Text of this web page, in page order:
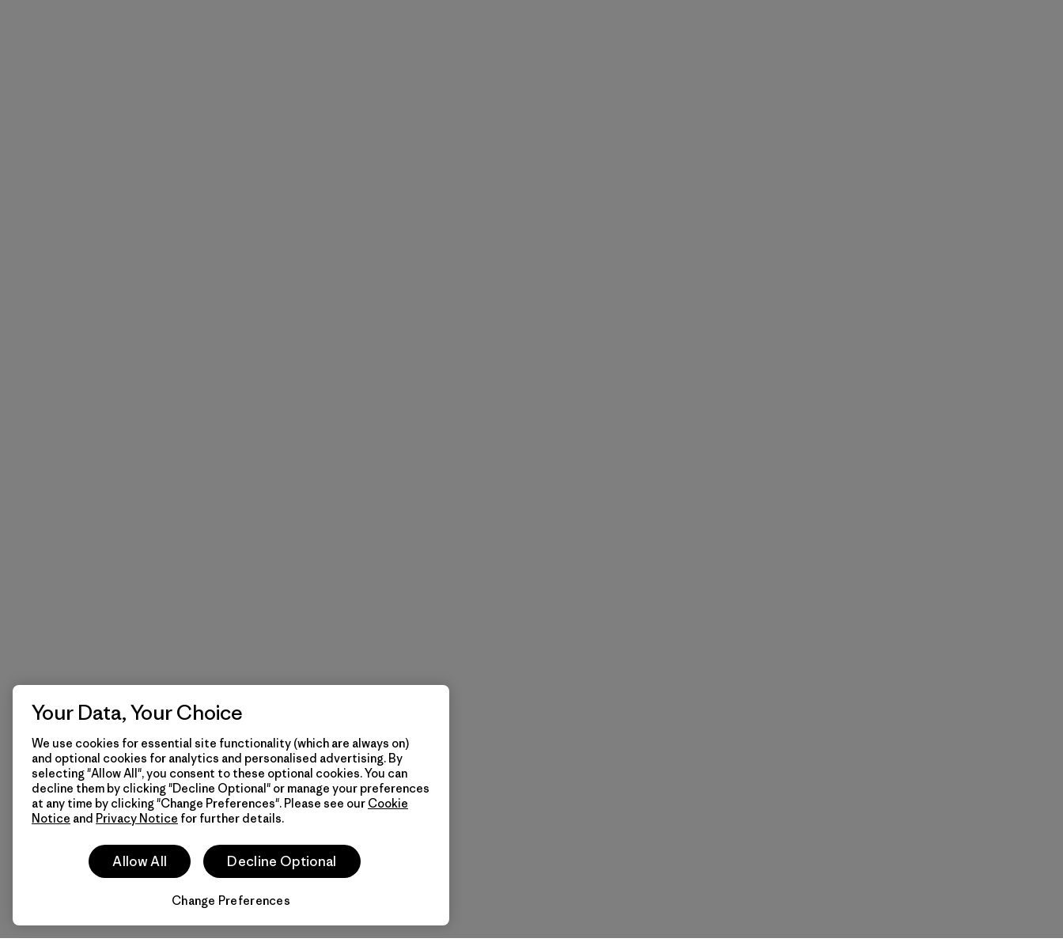
Your Data, Your Choice
We use cookies for essential site functionality (which are always on)
and optional cookies for analytics and personalised advertising. By
selecting "Allow All", you consent to these optional cookies. You can
decline them by clicking "Decline Optional" or manage your preferences
at any time by clicking "Change Preferences". Please see our Cookie
Notice and Privacy Notice for further details.
Allow All Decline Optional
Change Preferences